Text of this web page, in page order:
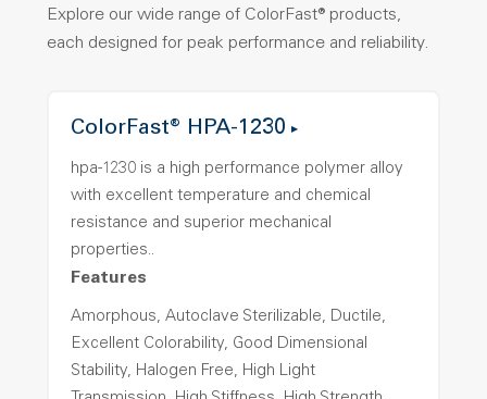
Explore our wide range of ColorFast® products,
each designed for peak performance and reliability.
ColorFast® HPA-1230
hpa-1230 is a high performance polymer alloy
with excellent temperature and chemical
resistance and superior mechanical
properties..
Features
Amorphous, Autoclave Sterilizable, Ductile,
Excellent Colorability, Good Dimensional
Stability, Halogen Free, High Light